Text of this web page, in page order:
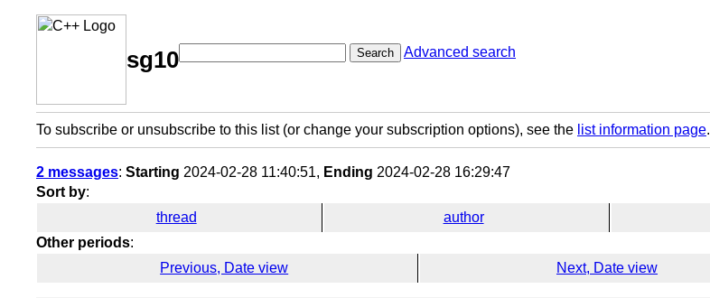
sg10 Search Advanced search
To subscribe or unsubscribe to this list (or change your subscription options), see the list information page.
2 messages: Starting 2024-02-28 11:40:51, Ending 2024-02-28 16:29:47
Sort by:
thread
author
Other periods:
Previous, Date view
Next, Date view